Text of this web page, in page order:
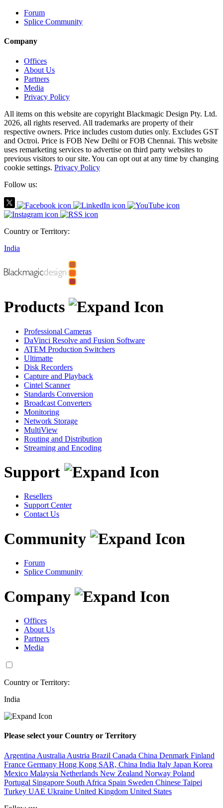
Forum
Splice Community
Company
Offices
About Us
Partners
Media
Privacy Policy
All items on this website are copyright Blackmagic Design Pty. Ltd.
2026, all rights reserved. All trademarks are property of their
respective owners. Price includes custom duties only. Excludes GST
and Octroi. Price is FOB New Delhi or FOB Chennai. This website
uses remarketing services to advertise on third party websites to
previous visitors to our site. You can opt out at any time by changing
cookie settings. Privacy Policy
Follow us:
Country or Territory:
India
Products
Professional Cameras
DaVinci Resolve and Fusion Software
ATEM Production Switchers
Ultimatte
Disk Recorders
Capture and Playback
Cintel Scanner
Standards Conversion
Broadcast Converters
Monitoring
Network Storage
MultiView
Routing and Distribution
Streaming and Encoding
Support
Resellers
Support Center
Contact Us
Community
Forum
Splice Community
Company
Offices
About Us
Partners
Media
Country or Territory:
India
Please select your Country or Territory
Argentina Australia Austria Brazil Canada China Denmark Finland
France Germany Hong Kong SAR, China India Italy Japan Korea
Mexico Malaysia Netherlands New Zealand Norway Poland
Portugal Singapore South Africa Spain Sweden Chinese Taipei
Turkey UAE Ukraine United Kingdom United States